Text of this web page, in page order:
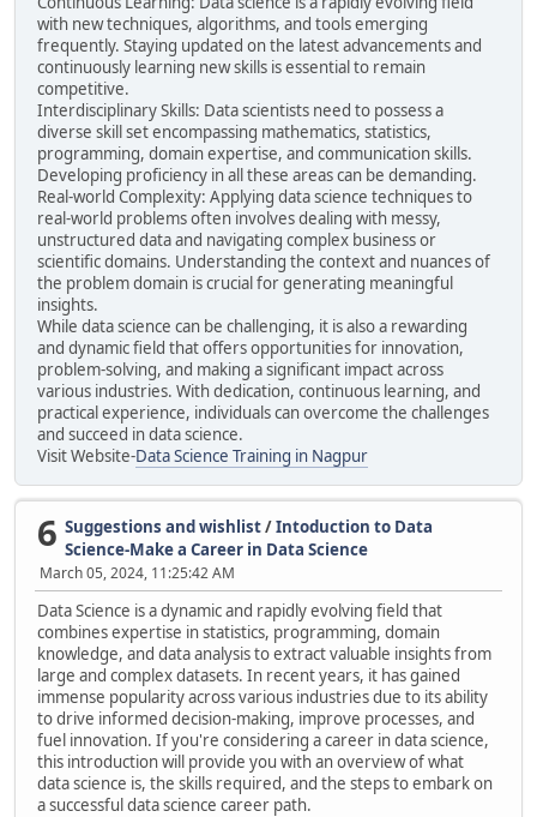
with new techniques, algorithms, and tools emerging
frequently. Staying updated on the latest advancements and
continuously learning new skills is essential to remain
competitive.
Interdisciplinary Skills: Data scientists need to possess a
diverse skill set encompassing mathematics, statistics,
programming, domain expertise, and communication skills.
Developing proficiency in all these areas can be demanding.
Real-world Complexity: Applying data science techniques to
real-world problems often involves dealing with messy,
unstructured data and navigating complex business or
scientific domains. Understanding the context and nuances of
the problem domain is crucial for generating meaningful
insights.
While data science can be challenging, it is also a rewarding
and dynamic field that offers opportunities for innovation,
problem-solving, and making a significant impact across
various industries. With dedication, continuous learning, and
practical experience, individuals can overcome the challenges
and succeed in data science.
Visit Website-Data Science Training in Nagpur
6 Suggestions and wishlist/Intoduction to Data
Science-Make a Career in Data Science
March 05, 2024, 11:25:42 AM
Data Science is a dynamic and rapidly evolving field that
combines expertise in statistics, programming, domain
knowledge, and data analysis to extract valuable insights from
large and complex datasets. In recent years, it has gained
immense popularity across various industries due to its ability
to drive informed decision-making, improve processes, and
fuel innovation. If you're considering a career in data science,
this introduction will provide you with an overview of what
data science is, the skills required, and the steps to embark on
a successful data science career path.